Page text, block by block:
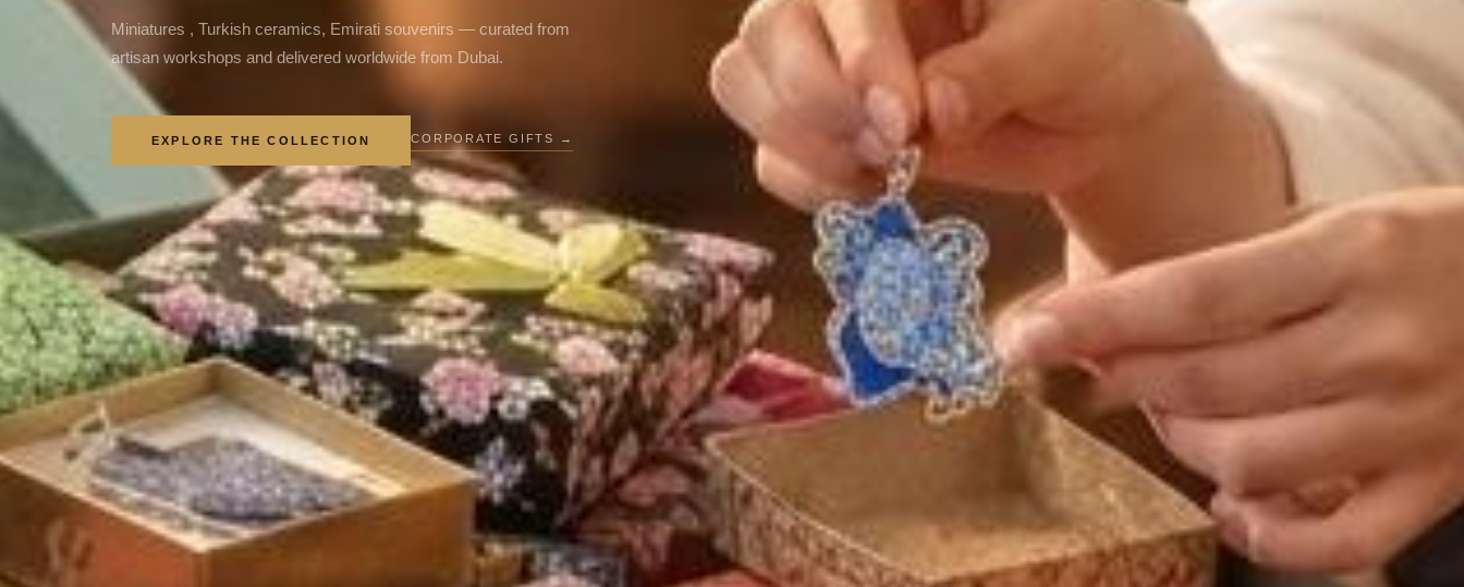
Miniatures , Turkish ceramics, Emirati souvenirs — curated from
artisan workshops and delivered worldwide from Dubai.
EXPLORE THE COLLECTION CORPORATE GIFTS →